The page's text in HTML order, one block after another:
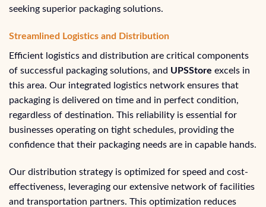
seeking superior packaging solutions.
Streamlined Logistics and Distribution
Efficient logistics and distribution are critical components
of successful packaging solutions, and UPSStore excels in
this area. Our integrated logistics network ensures that
packaging is delivered on time and in perfect condition,
regardless of destination. This reliability is essential for
businesses operating on tight schedules, providing the
confidence that their packaging needs are in capable hands.
Our distribution strategy is optimized for speed and cost-
effectiveness, leveraging our extensive network of facilities
and transportation partners. This optimization reduces